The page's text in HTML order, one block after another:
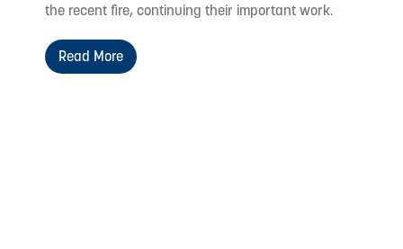
the recent fire, continuing their important work.
Read More